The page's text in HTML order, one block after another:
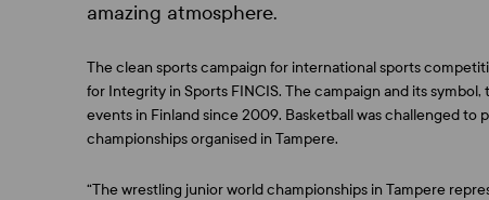
amazing atmosphere.
The clean sports campaign for international sports
for Integrity in Sports FINCIS. The campaign and its
events in Finland since 2009. Basketball was challenged
championships organised in Tampere.
“The wrestling junior world championships in Tampere